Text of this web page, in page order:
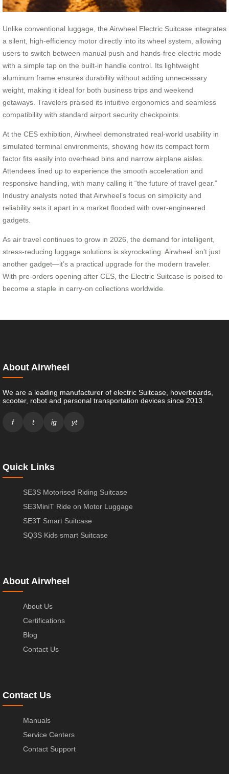
Unlike conventional luggage, the Airwheel Electric Suitcase integrates
a silent, high-efficiency motor directly into its wheel system, allowing
users to switch between manual push and hands-free electric mode
with a simple tap on the built-in handle control. Its lightweight
aluminum frame ensures durability without adding unnecessary
weight, making it ideal for both business trips and weekend
getaways. Travelers praised its intuitive ergonomics and seamless
compatibility with standard airport security checkpoints.
At the CES exhibition, Airwheel demonstrated real-world usability in
simulated terminal environments, showing how its compact form
factor fits easily into overhead bins and narrow airplane aisles.
Attendees lined up to experience the smooth acceleration and
responsive handling, with many calling it “the future of travel gear.”
Industry analysts noted that Airwheel’s focus on simplicity and
reliability sets it apart in a market flooded with over-engineered
gadgets.
As air travel continues to grow in 2026, the demand for intelligent,
stress-reducing luggage solutions is skyrocketing. Airwheel isn’t just
another gadget—it’s a practical upgrade for the modern traveler.
With pre-orders opening after CES, the Electric Suitcase is poised to
become a staple in carry-on collections worldwide.
About Airwheel
We are a leading manufacturer of electric Suitcase, hoverboards,
scooter, robot and personal transportation devices since 2013.
f t ig yt
Quick Links
SE3S Motorised Riding Suitcase
SE3MiniT Ride on Motor Luggage
SE3T Smart Suitcase
SQ3S Kids smart Suitcase
About Airwheel
About Us
Certifications
Blog
Contact Us
Contact Us
Manuals
Service Centers
Contact Support